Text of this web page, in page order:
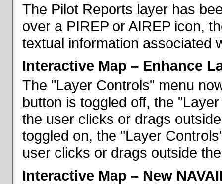
The Pilot Reports layer has
over a PIREP or AIREP icon,
textual information associated
Interactive Map – Enhance
The "Layer Controls" menu
button is toggled off, the
the user clicks or drags
toggled on, the "Layer
user clicks or drags outside
Interactive Map – New